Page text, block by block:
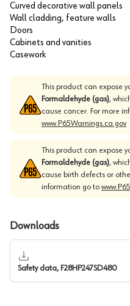
Curved decorative wall panels
Wall cladding, feature walls
Doors
Cabinets and vanities
Casework
This product can expose
Formaldehyde (gas),
cause cancer. For more
www.P65Warnings.ca.gov
This product can expose
Formaldehyde (gas),
cause birth defects or
information go to
Downloads
Safety data, F28HP247SD480